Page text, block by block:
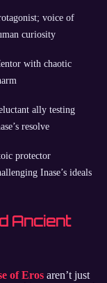
voice of
curiosity
with chaotic
ally testing
resolve
protector
Inase’s ideals
Ancient
of Eros aren’t just